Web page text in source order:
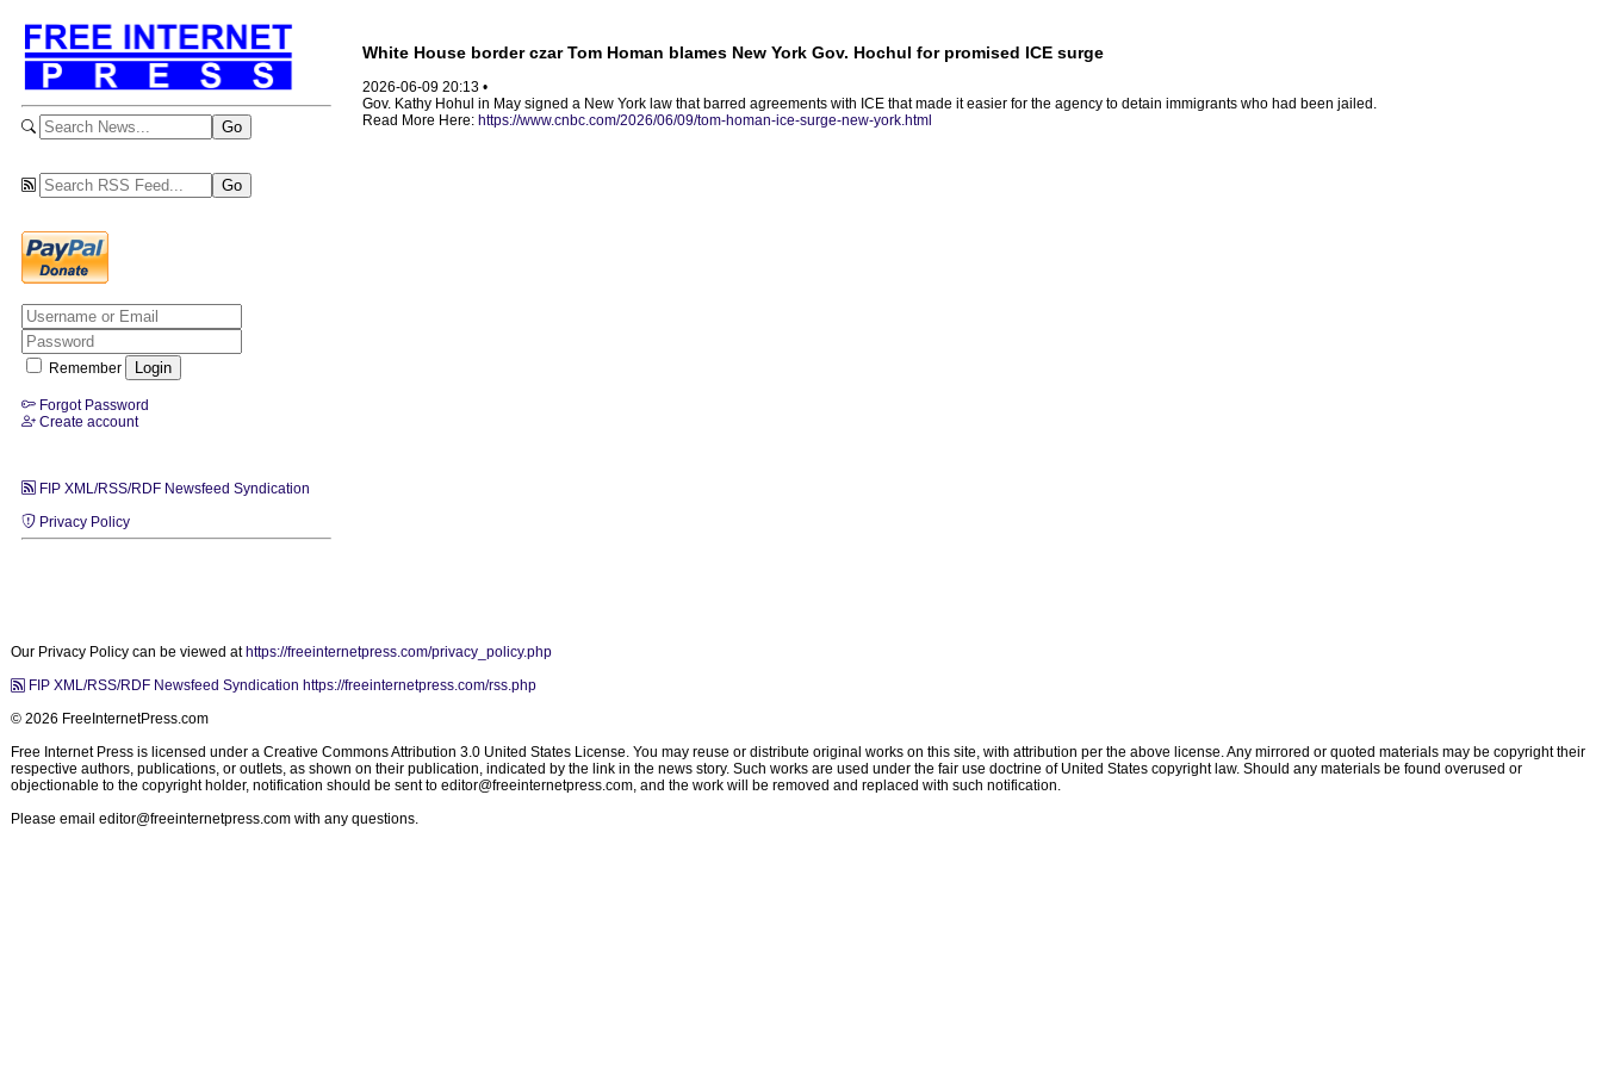
Remember
Forgot Password
Create account
FIP XML/RSS/RDF Newsfeed Syndication
Privacy Policy
White House border czar Tom Homan blames New York Gov. Hochul for promised ICE surge
2026-06-09 20:13 •
Gov. Kathy Hohul in May signed a New York law that barred agreements with ICE that made it easier for the agency to detain immigrants who had been jailed.
Read More Here: https://www.cnbc.com/2026/06/09/tom-homan-ice-surge-new-york.html
Our Privacy Policy can be viewed at https://freeinternetpress.com/privacy_policy.php
FIP XML/RSS/RDF Newsfeed Syndication https://freeinternetpress.com/rss.php
© 2026 FreeInternetPress.com
Free Internet Press is licensed under a Creative Commons Attribution 3.0 United States License. You may reuse or distribute original works on this site, with attribution per the above license. Any mirrored or quoted materials may be copyright their
respective authors, publications, or outlets, as shown on their publication, indicated by the link in the news story. Such works are used under the fair use doctrine of United States copyright law. Should any materials be found overused or
objectionable to the copyright holder, notification should be sent to editor@freeinternetpress.com, and the work will be removed and replaced with such notification.
Please email editor@freeinternetpress.com with any questions.